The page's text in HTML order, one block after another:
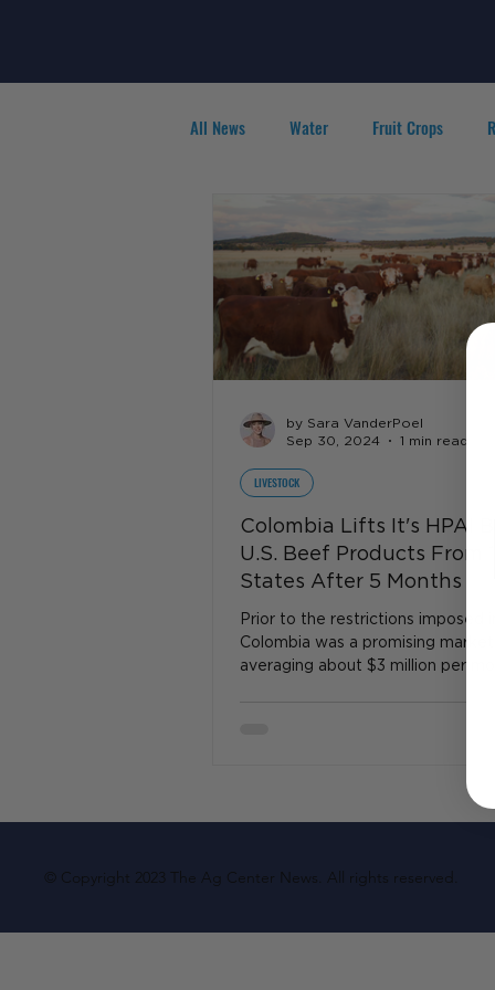
All News Water Fruit Crops
Colombia Lifts It's HPAI
U.S. Beef Products From
States After 5 Months
Prior to the restrictions imposed
Colombia was a promising market
averaging about $3 million per
LIVESTOCK
by Sara VanderPoel
Sep 30, 2024
1 min read
© Copyright 2023 The Ag Center News. All rights reserved.